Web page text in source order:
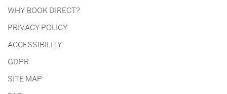
WHY BOOK DIRECT?
PRIVACY POLICY
ACCESSIBILITY
GDPR
SITE MAP